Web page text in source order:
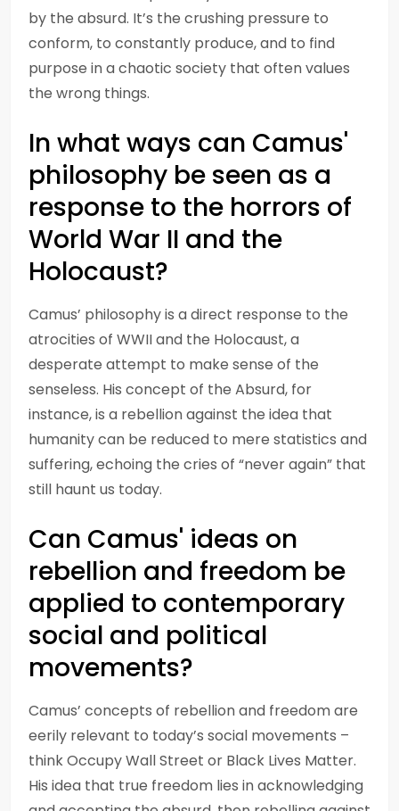
by the absurd. It’s the crushing pressure to
conform, to constantly produce, and to find
purpose in a chaotic society that often values
the wrong things.
In what ways can Camus'
philosophy be seen as a
response to the horrors of
World War II and the
Holocaust?
Camus’ philosophy is a direct response to the
atrocities of WWII and the Holocaust, a
desperate attempt to make sense of the
senseless. His concept of the Absurd, for
instance, is a rebellion against the idea that
humanity can be reduced to mere statistics and
suffering, echoing the cries of “never again” that
still haunt us today.
Can Camus' ideas on
rebellion and freedom be
applied to contemporary
social and political
movements?
Camus’ concepts of rebellion and freedom are
eerily relevant to today’s social movements –
think Occupy Wall Street or Black Lives Matter.
His idea that true freedom lies in acknowledging